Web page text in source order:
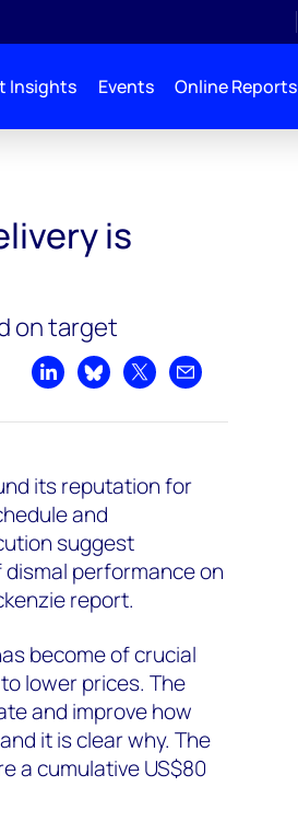
Insights Events Online Reports
is
on target
Share on LinkedIn
Share on Bluesky
Share on XShare by email
its reputation for
and
suggest
performance on
report.
become of crucial
lower prices. The
and improve how
it is clear why. The
a cumulative US$80